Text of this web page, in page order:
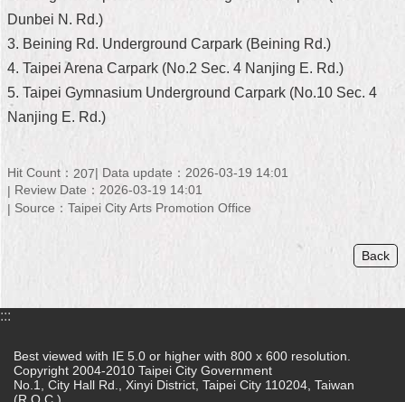
Home
中
版
FAQ
Government
Privacy
&
Dunbei N. Rd.)
3. Beining Rd. Underground Carpark (Beining Rd.)
4. Taipei Arena Carpark (No.2 Sec. 4 Nanjing E. Rd.)
5. Taipei Gymnasium Underground Carpark (No.10 Sec. 4
Nanjing E. Rd.)
Hit Count： 207
Data update：2026-03-19 14:01
Review Date：2026-03-19 14:01
Source：Taipei City Arts Promotion Office
Back
:::
Best viewed with IE 5.0 or higher with 800 x 600 resolution.
Copyright 2004-2010 Taipei City Government
No.1, City Hall Rd., Xinyi District, Taipei City 110204, Taiwan
(R.O.C.)